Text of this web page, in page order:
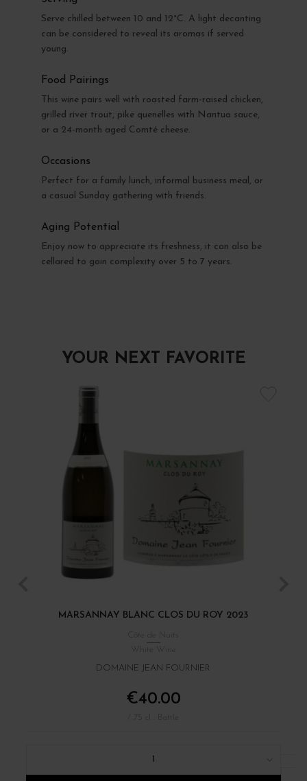
Serve chilled between 10 and 12°C. A light decanting
can be considered to reveal its aromas if served
young.
Food Pairings
This wine pairs well with roasted farm-raised chicken,
grilled river trout, pike quenelles with Nantua sauce,
or a 24-month aged Comté cheese.
Occasions
Perfect for a family lunch, informal business meal, or
a casual Sunday gathering with friends.
Aging Potential
Enjoy now to appreciate its freshness, it can also be
cellared to gain complexity over 5 to 7 years.
YOUR NEXT FAVORITE
MARSANNAY BLANC CLOS DU ROY 2023
White Wine
DOMAINE JEAN FOURNIER
€40.00